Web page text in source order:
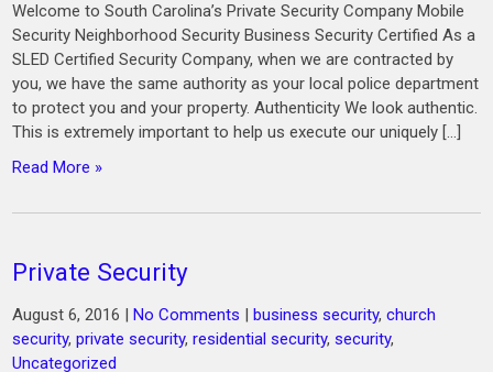
Welcome to South Carolina’s Private Security Company Mobile
Security Neighborhood Security Business Security Certified As a
SLED Certified Security Company, when we are contracted by
you, we have the same authority as your local police department
to protect you and your property. Authenticity We look authentic.
This is extremely important to help us execute our uniquely […]
Read More »
Private Security
August 6, 2016 |No Comments |business security,church
security,private security,residential security,security,
Uncategorized